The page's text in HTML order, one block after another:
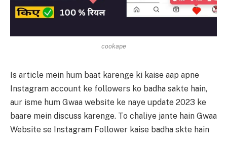
cookape
Is article mein hum baat karenge ki kaise aap apne
Instagram account ke followers ko badha sakte hain,
aur isme hum Gwaa website ke naye update 2023 ke
baare mein discuss karenge. To chaliye jante hain Gwaa
Website se Instagram Follower kaise badha skte hain